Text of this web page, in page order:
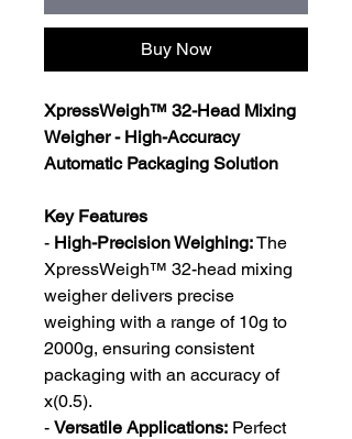
Buy Now
XpressWeigh™️ 32-Head Mixing
Weigher - High-Accuracy
Automatic Packaging Solution
Key Features
- High-Precision Weighing:The
XpressWeigh™️ 32-head mixing
weigher delivers precise
weighing with a range of 10g to
2000g, ensuring consistent
packaging with an accuracy of
x(0.5).
- Versatile Applications: Perfect